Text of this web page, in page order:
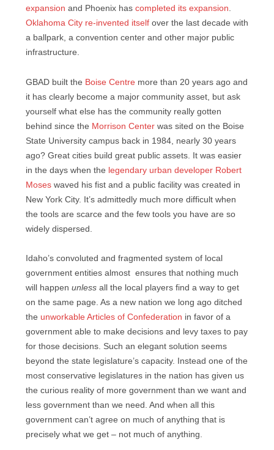
expansion and Phoenix has completed its expansion.
Oklahoma City re-invented itself over the last decade with
a ballpark, a convention center and other major public
infrastructure.
GBAD built the Boise Centre more than 20 years ago and
it has clearly become a major community asset, but ask
yourself what else has the community really gotten
behind since the Morrison Center was sited on the Boise
State University campus back in 1984, nearly 30 years
ago? Great cities build great public assets. It was easier
in the days when the legendary urban developer Robert
Moses waved his fist and a public facility was created in
New York City. It’s admittedly much more difficult when
the tools are scarce and the few tools you have are so
widely dispersed.
Idaho’s convoluted and fragmented system of local
government entities almost ensures that nothing much
will happen unless all the local players find a way to get
on the same page. As a new nation we long ago ditched
the unworkable Articles of Confederation in favor of a
government able to make decisions and levy taxes to pay
for those decisions. Such an elegant solution seems
beyond the state legislature’s capacity. Instead one of the
most conservative legislatures in the nation has given us
the curious reality of more government than we want and
less government than we need. And when all this
government can’t agree on much of anything that is
precisely what we get – not much of anything.